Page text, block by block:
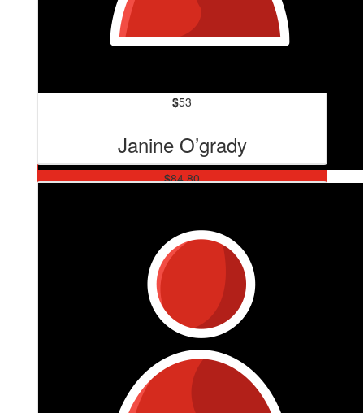
$84.80
Waring
$53
Janine O’grady